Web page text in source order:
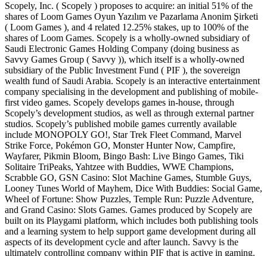
Scopely, Inc. ( Scopely ) proposes to acquire: an initial 51% of the
shares of Loom Games Oyun Yazılım ve Pazarlama Anonim Şirketi
( Loom Games ), and 4 related 12.25% stakes, up to 100% of the
shares of Loom Games. Scopely is a wholly-owned subsidiary of
Saudi Electronic Games Holding Company (doing business as
Savvy Games Group ( Savvy )), which itself is a wholly-owned
subsidiary of the Public Investment Fund ( PIF ), the sovereign
wealth fund of Saudi Arabia. Scopely is an interactive entertainment
company specialising in the development and publishing of mobile-
first video games. Scopely develops games in-house, through
Scopely’s development studios, as well as through external partner
studios. Scopely’s published mobile games currently available
include MONOPOLY GO!, Star Trek Fleet Command, Marvel
Strike Force, Pokémon GO, Monster Hunter Now, Campfire,
Wayfarer, Pikmin Bloom, Bingo Bash: Live Bingo Games, Tiki
Solitaire TriPeaks, Yahtzee with Buddies, WWE Champions,
Scrabble GO, GSN Casino: Slot Machine Games, Stumble Guys,
Looney Tunes World of Mayhem, Dice With Buddies: Social Game,
Wheel of Fortune: Show Puzzles, Temple Run: Puzzle Adventure,
and Grand Casino: Slots Games. Games produced by Scopely are
built on its Playgami platform, which includes both publishing tools
and a learning system to help support game development during all
aspects of its development cycle and after launch. Savvy is the
ultimately controlling company within PIF that is active in gaming.